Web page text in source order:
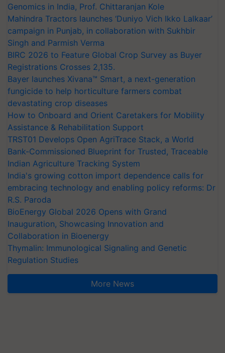
Genomics in India, Prof. Chittaranjan Kole
Mahindra Tractors launches ‘Duniyo Vich Ikko Lalkaar’
campaign in Punjab, in collaboration with Sukhbir
Singh and Parmish Verma
BIRC 2026 to Feature Global Crop Survey as Buyer
Registrations Crosses 2,135.
Bayer launches Xivana™ Smart, a next-generation
fungicide to help horticulture farmers combat
devastating crop diseases
How to Onboard and Orient Caretakers for Mobility
Assistance & Rehabilitation Support
TRST01 Develops Open AgriTrace Stack, a World
Bank-Commissioned Blueprint for Trusted, Traceable
Indian Agriculture Tracking System
India's growing cotton import dependence calls for
embracing technology and enabling policy reforms: Dr
R.S. Paroda
BioEnergy Global 2026 Opens with Grand
Inauguration, Showcasing Innovation and
Collaboration in Bioenergy
Thymalin: Immunological Signaling and Genetic
Regulation Studies
More News